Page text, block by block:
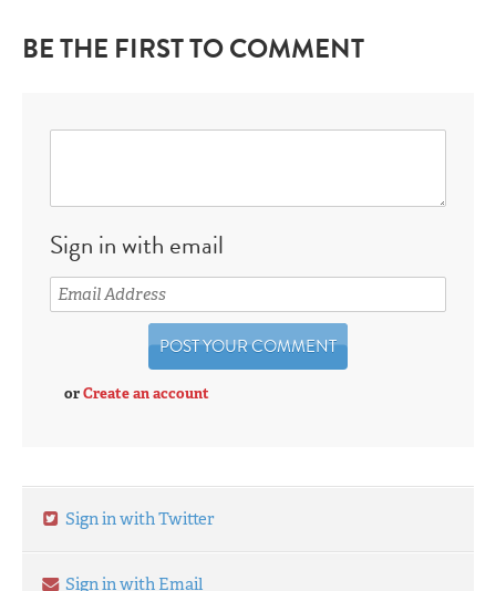
BE THE FIRST TO COMMENT
Sign in with email
orCreate an account
Sign in with Twitter
Sign in with Email